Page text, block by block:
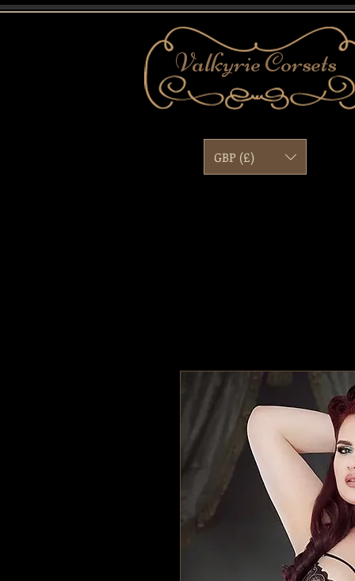
ValkyrieCorsets
GBP (£)